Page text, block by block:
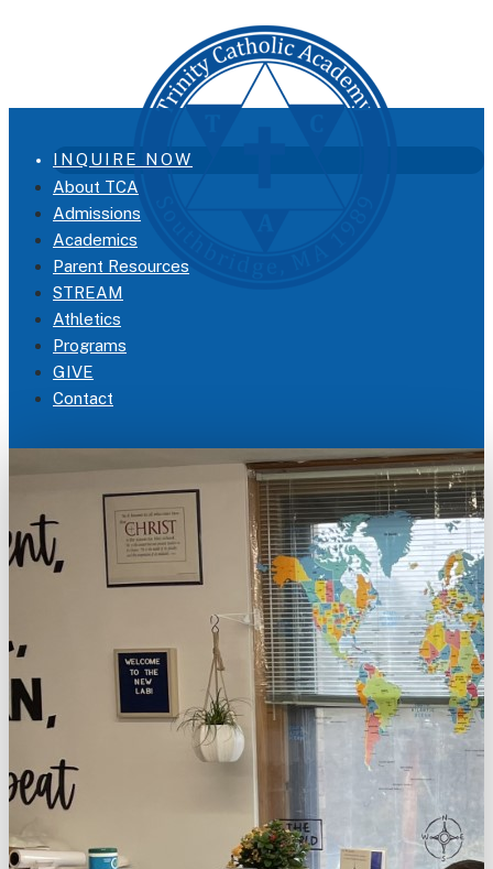
INQUIRE NOW
About TCA
Admissions
Academics
Parent Resources
STREAM
Athletics
Programs
GIVE
Contact